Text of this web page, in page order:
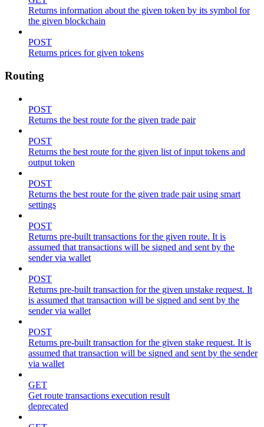
Returns information about the given token by its symbol for
the given blockchain
POST
Returns prices for given tokens
Routing
POST
Returns the best route for the given trade pair
POST
Returns the best route for the given list of input tokens and
output token
POST
Returns the best route for the given trade pair using smart
settings
POST
Returns pre-built transactions for the given route. It is
assumed that transactions will be signed and sent by the
sender via wallet
POST
Returns pre-built transaction for the given unstake request. It
is assumed that transaction will be signed and sent by the
sender via wallet
POST
Returns pre-built transaction for the given stake request. It is
assumed that transaction will be signed and sent by the sender
via wallet
GET
Get route transactions execution result
deprecated